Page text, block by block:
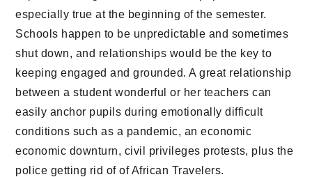
especially true at the beginning of the semester.
Schools happen to be unpredictable and sometimes
shut down, and relationships would be the key to
keeping engaged and grounded. A great relationship
between a student wonderful or her teachers can
easily anchor pupils during emotionally difficult
conditions such as a pandemic, an economic
economic downturn, civil privileges protests, plus the
police getting rid of of African Travelers.